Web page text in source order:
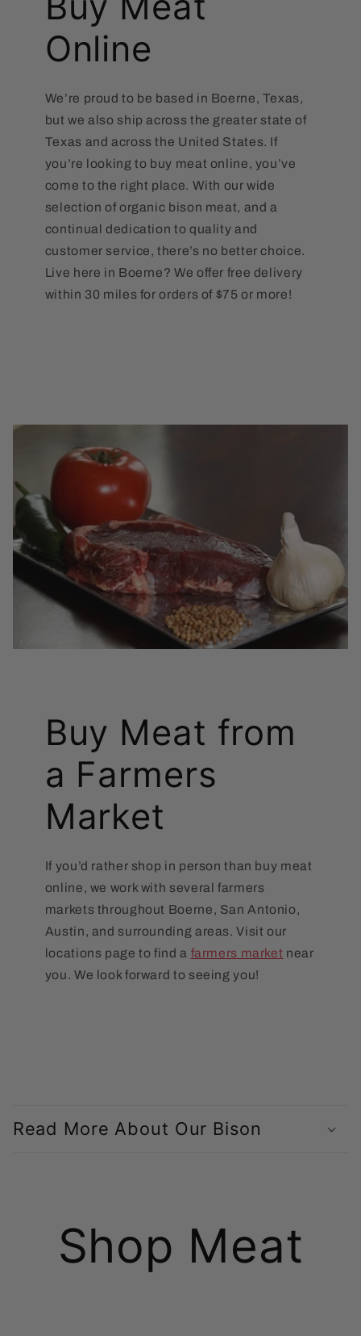
Online
We’re proud to be based in Boerne, Texas,
but we also ship across the greater state of
Texas and across the United States. If
you’re looking to buy meat online, you’ve
come to the right place. With our wide
selection of organic bison meat, and a
continual dedication to quality and
customer service, there’s no better choice.
Live here in Boerne? We offer free delivery
within 30 miles for orders of $75 or more!
Buy Meat from
a Farmers
Market
If you’d rather shop in person than buy meat
online, we work with several farmers
markets throughout Boerne, San Antonio,
Austin, and surrounding areas. Visit our
locations page to find a farmers market near
you. We look forward to seeing you!
o
Read More About Our Bison
Shop Meat